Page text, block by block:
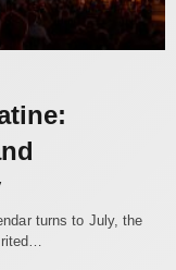
turns to July, the